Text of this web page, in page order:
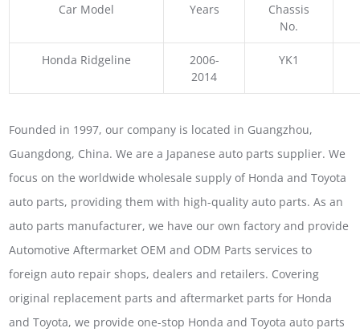
Car Model Years
Chassis
No.
Honda Ridgeline
2006-
2014
YK1
Founded in 1997, our company is located in Guangzhou,
Guangdong, China. We are a Japanese auto parts supplier. We
focus on the worldwide wholesale supply of Honda and Toyota
auto parts, providing them with high-quality auto parts. As an
auto parts manufacturer, we have our own factory and provide
Automotive Aftermarket OEM and ODM Parts services to
foreign auto repair shops, dealers and retailers. Covering
original replacement parts and aftermarket parts for Honda
and Toyota, we provide one-stop Honda and Toyota auto parts